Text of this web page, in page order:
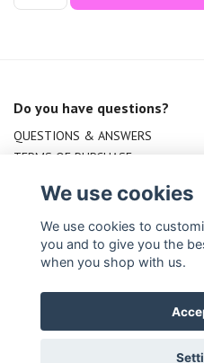
Do you have questions?
QUESTIONS & ANSWERS
TERMS OF PURCHASE
We use cookies
We use cookies to
you and to give you the
when you shop with us.